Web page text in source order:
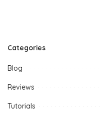
Categories
Blog
Reviews
Tutorials